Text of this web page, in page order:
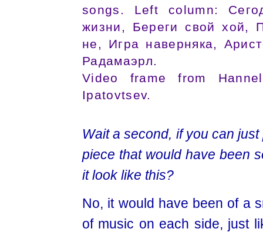
songs. Left column:
жизни, Береги свой хой,
не, Игра навернякa,
Радамаэрл.
Video frame from
Ipatovtsev.
Wait a second, if you can
piece that would have been
it look like this?
No, it would have been of a
of music on each side, just